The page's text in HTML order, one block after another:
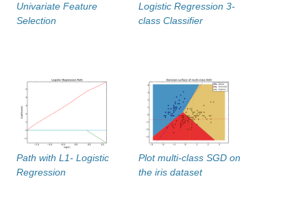
Univariate Feature
Selection
Logistic Regression 3-
class Classifier
Path with L1- Logistic
Regression
Plot multi-class SGD on
the iris dataset